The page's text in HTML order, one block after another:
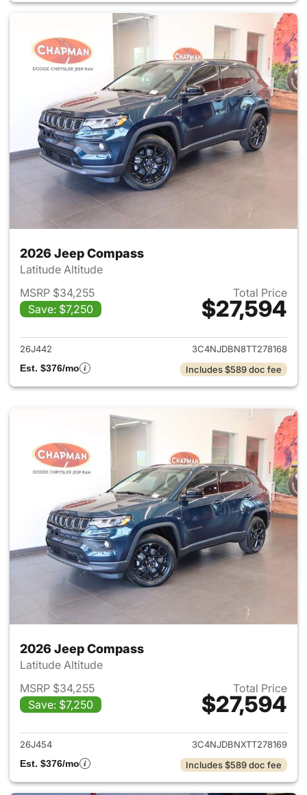
2026 Jeep Compass
Latitude Altitude
MSRP $34,255
Save: $7,250
Total Price
$27,594
View details for 2026 Jeep
26J442
3C4NJDBN8TT278168
Est. $376/mo
Includes $589 doc fee
2026 Jeep Compass
Latitude Altitude
MSRP $34,255
Save: $7,250
Total Price
$27,594
View details for 2026 Jeep
26J454
3C4NJDBNXTT278169
Est. $376/mo
Includes $589 doc fee